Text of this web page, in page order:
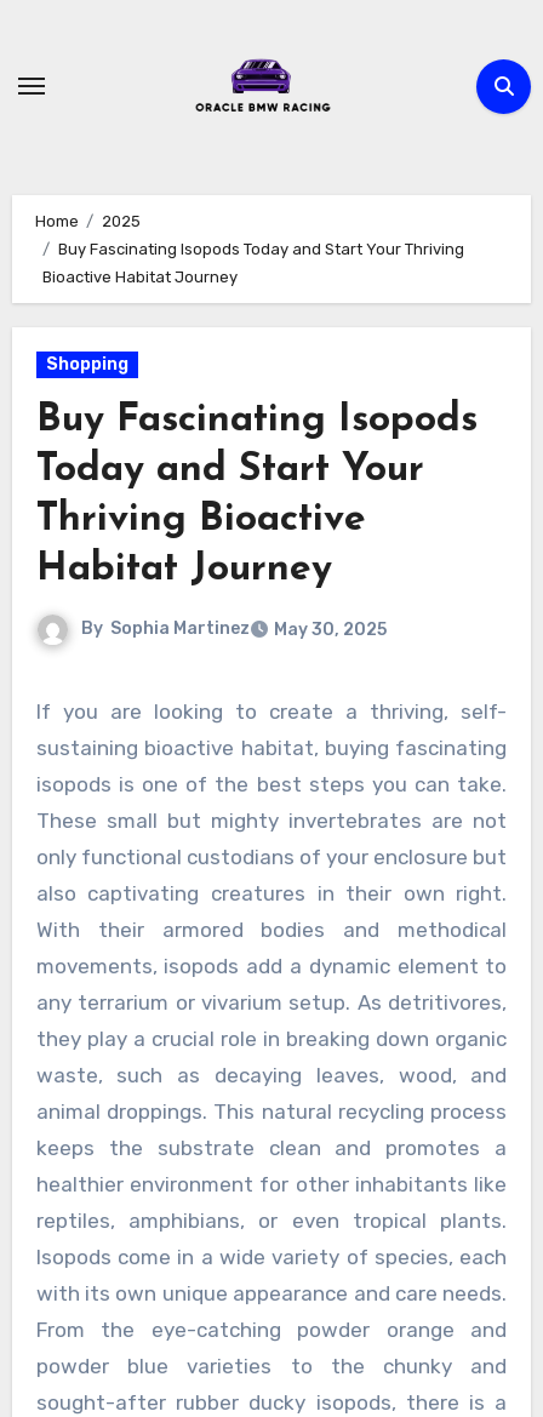
content
Home
2025
Buy Fascinating Isopods Today and Start Your Thriving
Bioactive Habitat Journey
Shopping
Buy Fascinating Isopods
Today and Start Your
Thriving Bioactive
Habitat Journey
By Sophia Martinez May 30, 2025
If you are looking to create a thriving, self-
sustaining bioactive habitat, buying fascinating
isopods is one of the best steps you can take.
These small but mighty invertebrates are not
only functional custodians of your enclosure but
also captivating creatures in their own right.
With their armored bodies and methodical
movements, isopods add a dynamic element to
any terrarium or vivarium setup. As detritivores,
they play a crucial role in breaking down organic
waste, such as decaying leaves, wood, and
animal droppings. This natural recycling process
keeps the substrate clean and promotes a
healthier environment for other inhabitants like
reptiles, amphibians, or even tropical plants.
Isopods come in a wide variety of species, each
with its own unique appearance and care needs.
From the eye-catching powder orange and
powder blue varieties to the chunky and
sought-after rubber ducky isopods, there is a